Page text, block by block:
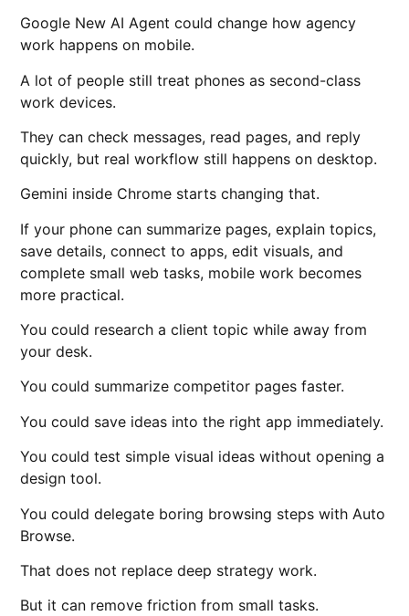
Google New AI Agent could change how agency
work happens on mobile.
A lot of people still treat phones as second-class
work devices.
They can check messages, read pages, and reply
quickly, but real workflow still happens on desktop.
Gemini inside Chrome starts changing that.
If your phone can summarize pages, explain topics,
save details, connect to apps, edit visuals, and
complete small web tasks, mobile work becomes
more practical.
You could research a client topic while away from
your desk.
You could summarize competitor pages faster.
You could save ideas into the right app immediately.
You could test simple visual ideas without opening a
design tool.
You could delegate boring browsing steps with Auto
Browse.
That does not replace deep strategy work.
But it can remove friction from small tasks.